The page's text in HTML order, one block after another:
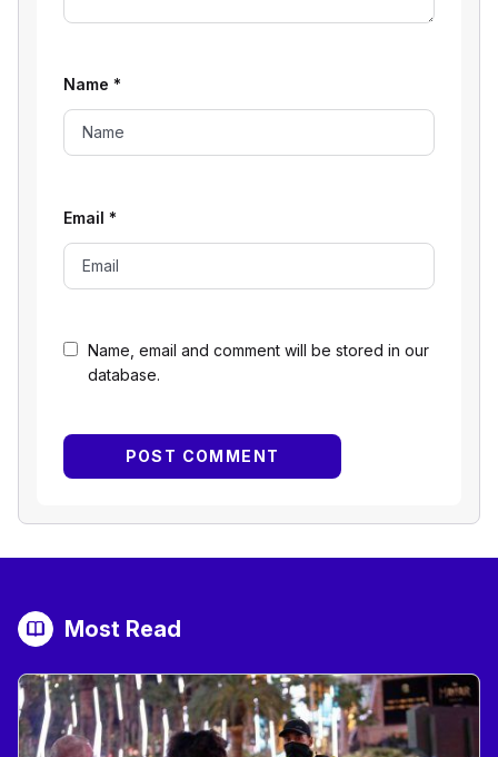
Name, email and comment will be stored in our
database.
Name *
Email *
Most Read